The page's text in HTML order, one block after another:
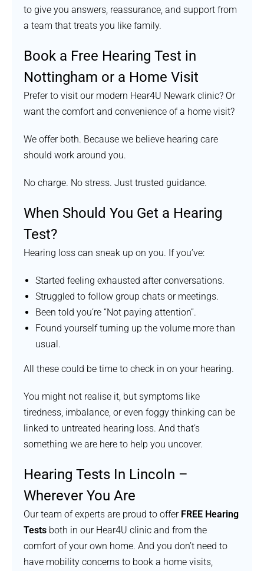
to give you answers, reassurance, and support from
a team that treats you like family.
Book a Free Hearing Test in
Nottingham or a Home Visit
Prefer to visit our modern Hear4U Newark clinic? Or
want the comfort and convenience of a home visit?
We offer both. Because we believe hearing care
should work around you.
No charge. No stress. Just trusted guidance.
When Should You Get a Hearing
Test?
Hearing loss can sneak up on you. If you’ve:
Started feeling exhausted after conversations.
Struggled to follow group chats or meetings.
Been told you’re “Not paying attention”.
Found yourself turning up the volume more than
usual.
All these could be time to check in on your hearing.
You might not realise it, but symptoms like
tiredness, imbalance, or even foggy thinking can be
linked to untreated hearing loss. And that’s
something we are here to help you uncover.
Hearing Tests In Lincoln –
Wherever You Are
Our team of experts are proud to offer FREE Hearing
Tests both in our Hear4U clinic and from the
comfort of your own home. And you don’t need to
have mobility concerns to book a home visits,